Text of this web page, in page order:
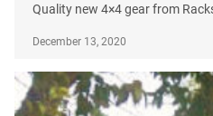
Quality new 4×4 gear from
December 13, 2020